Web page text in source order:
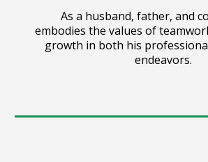
As a husband, father, and
embodies the values of
growth in both his
endeavors.